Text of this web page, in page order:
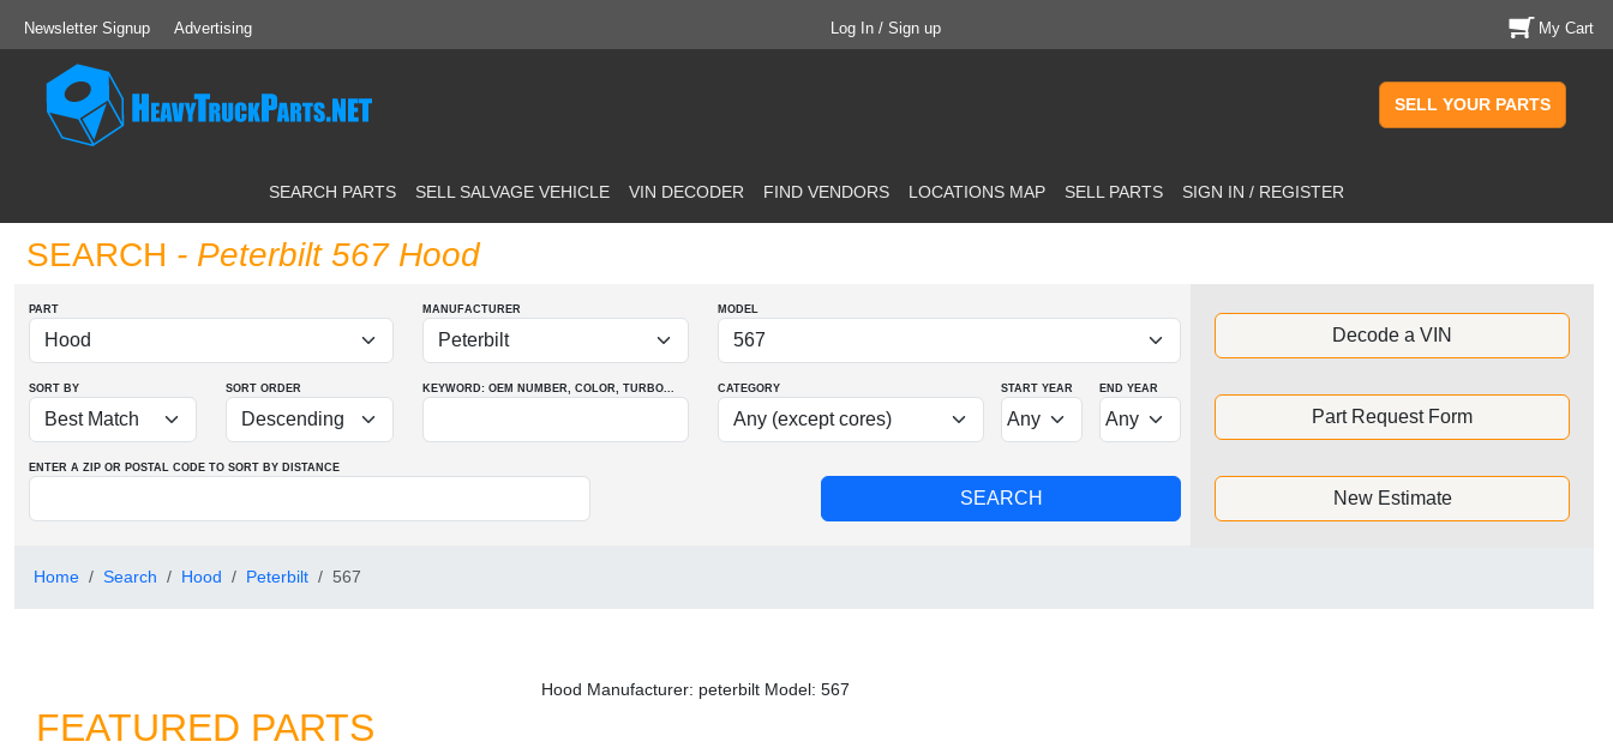
Newsletter Signup Advertising Log In / Sign up My Cart
SELL YOUR PARTS
SEARCH PARTS SELL SALVAGE VEHICLE VIN DECODER FIND VENDORS LOCATIONS MAP SELL PARTS SIGN IN / REGISTER
SEARCH - Peterbilt 567 Hood
PART MANUFACTURER MODEL
SORT BY SORT ORDER KEYWORD: OEM NUMBER, COLOR, TURBO... CATEGORY START YEAR END YEAR
ENTER A ZIP OR POSTAL CODE TO SORT BY DISTANCE
Decode a VIN
Part Request Form
New Estimate
Home Search Hood Peterbilt 567
Hood Manufacturer: peterbilt Model: 567
FEATURED PARTS